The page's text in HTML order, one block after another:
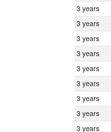
3 years
3 years
3 years
3 years
3 years
3 years
3 years
3 years
3 years